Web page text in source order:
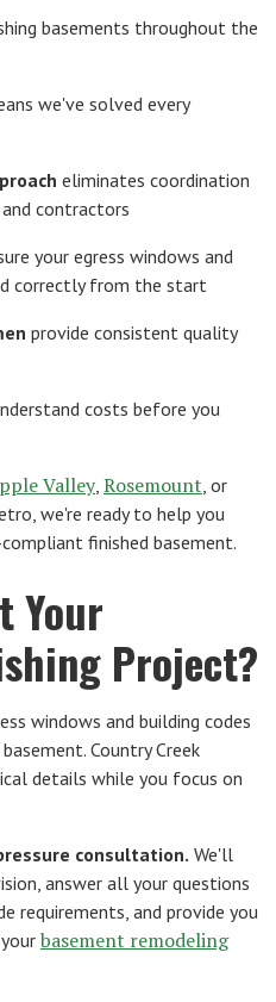
basements throughout the
we've solved every
eliminates coordination
contractors
your egress windows and
correctly from the start
provide consistent quality
costs before you
Valley, Rosemount , or
we're ready to help you
finished basement.
Your
Project?
windows and building codes
Country Creek
details while you focus on
consultation. We'll
answer all your questions
requirements, and provide you
basement remodeling